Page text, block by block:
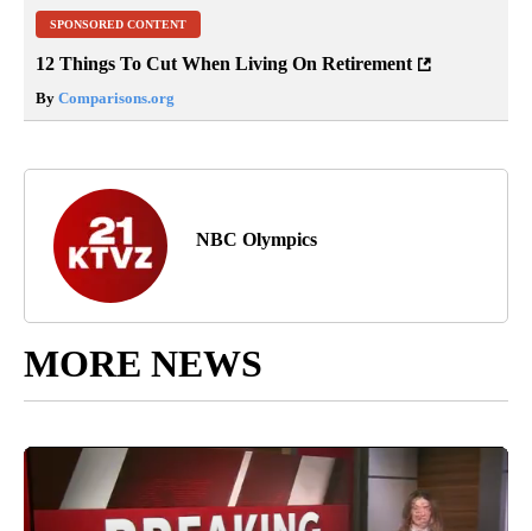
SPONSORED CONTENT
12 Things To Cut When Living On Retirement
By Comparisons.org
NBC Olympics
MORE NEWS